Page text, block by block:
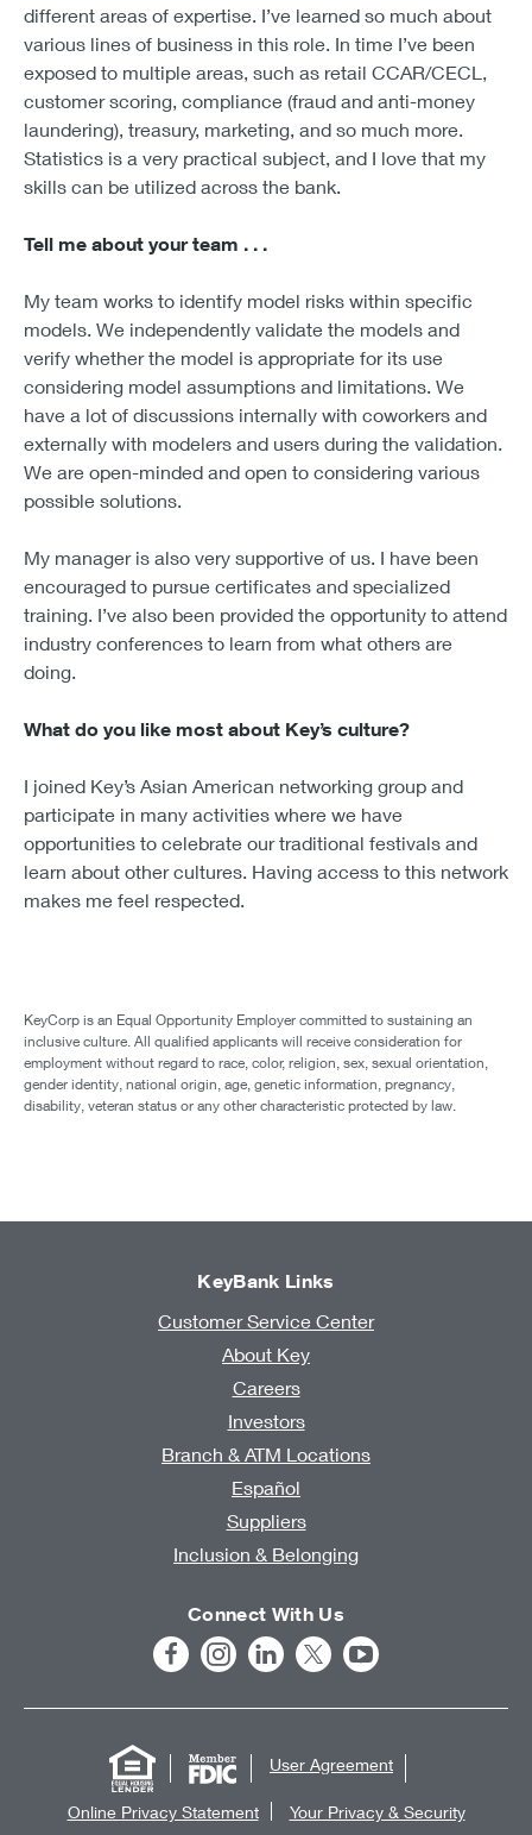
different areas of expertise. I’ve learned so much about
various lines of business in this role. In time I’ve been
exposed to multiple areas, such as retail CCAR/CECL,
customer scoring, compliance (fraud and anti-money
laundering), treasury, marketing, and so much more.
Statistics is a very practical subject, and I love that my
skills can be utilized across the bank.
Tell me about your team . . .
My team works to identify model risks within specific
models. We independently validate the models and
verify whether the model is appropriate for its use
considering model assumptions and limitations. We
have a lot of discussions internally with coworkers and
externally with modelers and users during the validation.
We are open-minded and open to considering various
possible solutions.
My manager is also very supportive of us. I have been
encouraged to pursue certificates and specialized
training. I’ve also been provided the opportunity to attend
industry conferences to learn from what others are
doing.
What do you like most about Key’s culture?
I joined Key’s Asian American networking group and
participate in many activities where we have
opportunities to celebrate our traditional festivals and
learn about other cultures. Having access to this network
makes me feel respected.
KeyCorp is an Equal Opportunity Employer committed to sustaining an
inclusive culture. All qualified applicants will receive consideration for
employment without regard to race, color, religion, sex, sexual orientation,
gender identity, national origin, age, genetic information, pregnancy,
disability, veteran status or any other characteristic protected by law.
KeyBank Links
Customer Service Center
About Key
Careers
Investors
Branch & ATM Locations
Español
Suppliers
Inclusion & Belonging
Connect With Us
User Agreement
Online Privacy Statement Your Privacy & Security